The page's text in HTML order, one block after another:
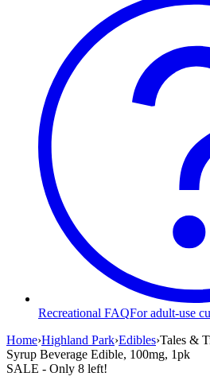
Recreational FAQFor adult-use
Home›Highland Park›Edibles›Tales &
Syrup Beverage Edible, 100mg, 1pk
SALE - Only 8 left!